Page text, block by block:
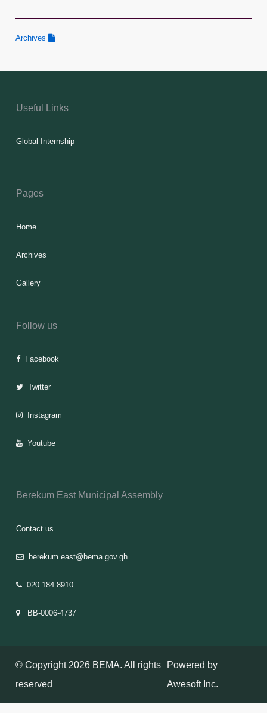
Archives
Useful Links
Global Internship
Pages
Home
Archives
Gallery
Follow us
Facebook
Twitter
Instagram
Youtube
Berekum East Municipal Assembly
Contact us
berekum.east@bema.gov.gh
020 184 8910
BB-0006-4737
© Copyright 2026 BEMA. All rights
reserved
Powered by
Awesoft Inc.